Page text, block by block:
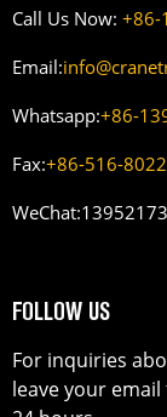
Call Us Now: +86-
Email:
Whatsapp:+86-
Fax:+86-516-
WeChat:
FOLLOW US
For inquiries
leave your